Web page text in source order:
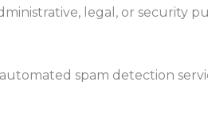
legal, or security
spam detection